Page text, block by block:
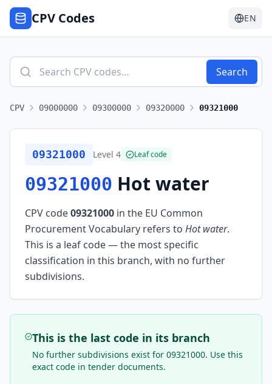
CPV Codes EN
Search
CPV 09000000 09300000 09320000 09321000
09321000 Level 4 Leaf code
09321000 Hot water
CPV code09321000 in the EU Common
Procurement Vocabulary refers to Hot water.
This is a leaf code — the most specific
classification in this branch, with no further
subdivisions.
This is the last code in its branch
No further subdivisions exist for09321000. Use this
exact code in tender documents.